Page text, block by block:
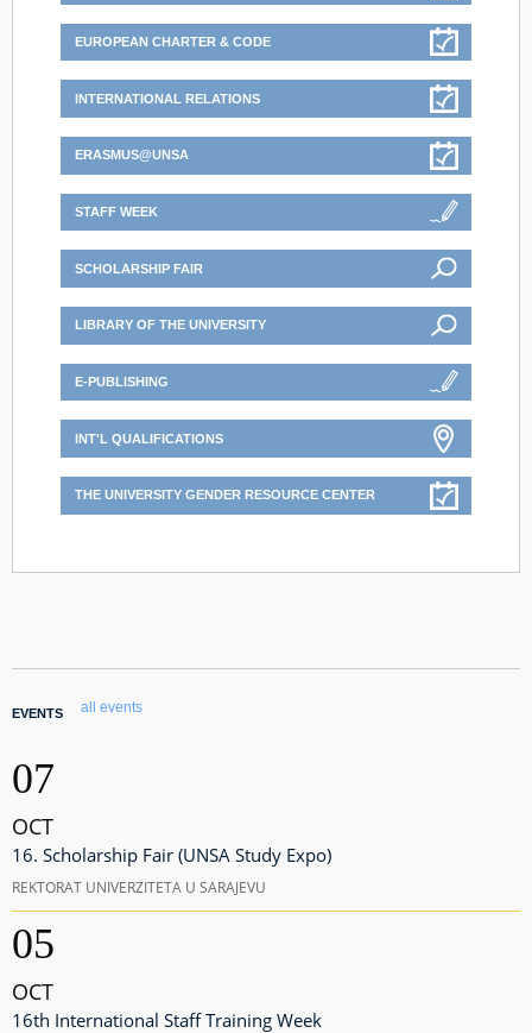
EUROPEAN CHARTER & CODE
INTERNATIONAL RELATIONS
ERASMUS@UNSA
STAFF WEEK
SCHOLARSHIP FAIR
LIBRARY OF THE UNIVERSITY
E-PUBLISHING
INT'L QUALIFICATIONS
THE UNIVERSITY GENDER RESOURCE CENTER
EVENTS all events
07
OCT
16. Scholarship Fair (UNSA Study Expo)
REKTORAT UNIVERZITETA U SARAJEVU
05
OCT
16th International Staff Training Week